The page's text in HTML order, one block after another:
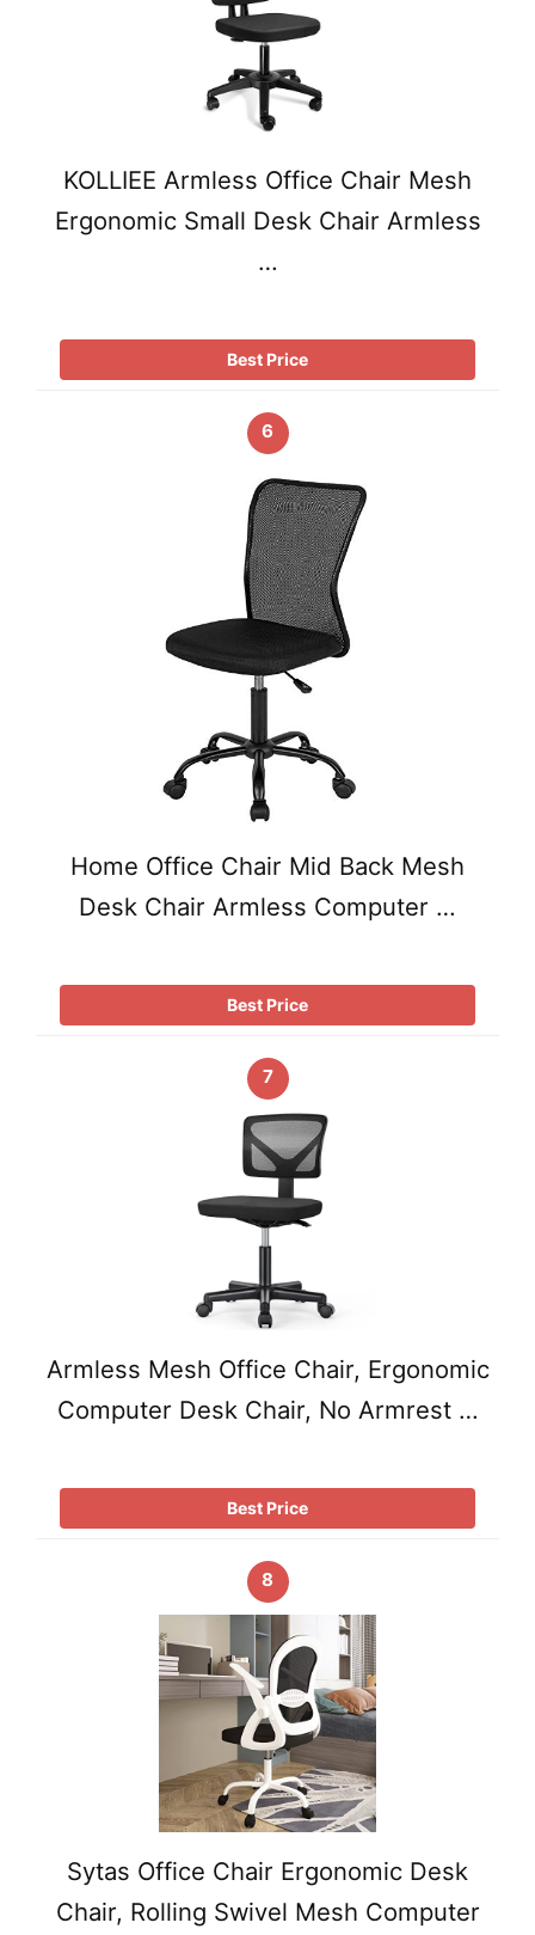
KOLLIEE Armless Office Chair Mesh
Ergonomic Small Desk Chair Armless
…
Best Price
6
Home Office Chair Mid Back Mesh
Desk Chair Armless Computer …
Best Price
7
Armless Mesh Office Chair, Ergonomic
Computer Desk Chair, No Armrest …
Best Price
8
Sytas Office Chair Ergonomic Desk
Chair, Rolling Swivel Mesh Computer